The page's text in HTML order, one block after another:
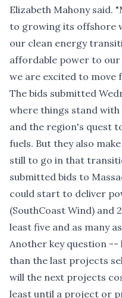
Elizabeth Mahony said.
to growing its offshore
our clean energy
affordable power to our
we are excited to move
The bids submitted
where things stand
and the region's quest
fuels. But they also
still to go in that
submitted bids to
could start to deliver
(SouthCoast Wind) and
least five and as many
Another key question --
than the last projects
will the next projects
least until a project or